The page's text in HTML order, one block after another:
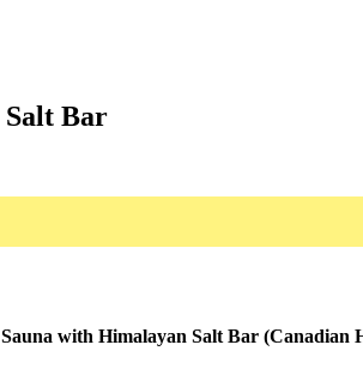
Bar
with Himalayan Salt Bar (Canadian